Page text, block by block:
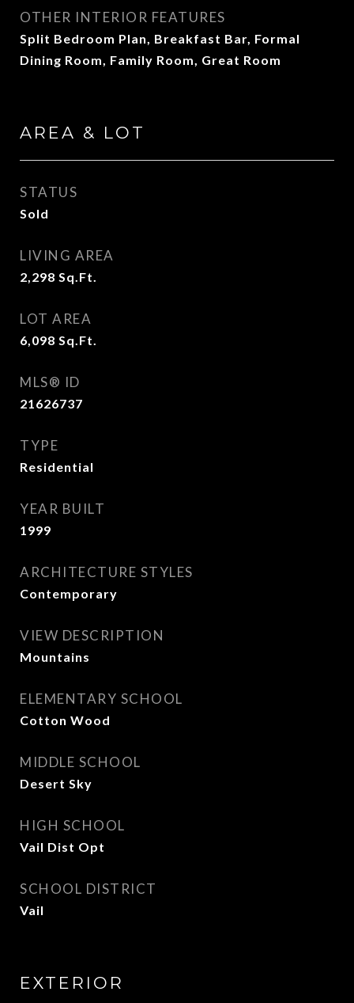
OTHER INTERIOR FEATURES
Split Bedroom Plan, Breakfast Bar, Formal
Dining Room, Family Room, Great Room
AREA & LOT
STATUS
Sold
LIVING AREA
2,298 Sq.Ft.
LOT AREA
6,098 Sq.Ft.
MLS® ID
21626737
TYPE
Residential
YEAR BUILT
1999
ARCHITECTURE STYLES
Contemporary
VIEW DESCRIPTION
Mountains
ELEMENTARY SCHOOL
Cotton Wood
MIDDLE SCHOOL
Desert Sky
HIGH SCHOOL
Vail Dist Opt
SCHOOL DISTRICT
Vail
EXTERIOR